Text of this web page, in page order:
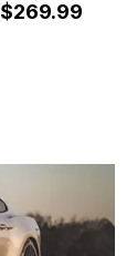
$269.99